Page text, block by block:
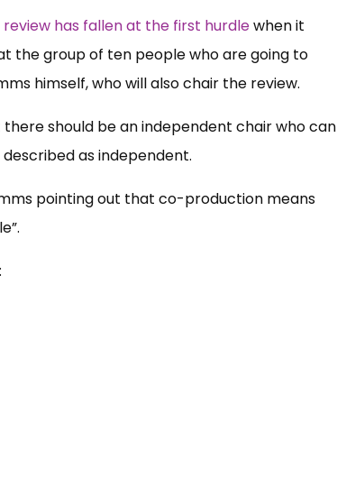
has fallen at the first hurdlewhen it
the group of ten people who are going to
himself, who will also chair the review.
should be an independent chair who can
as independent.
pointing out that co-production means